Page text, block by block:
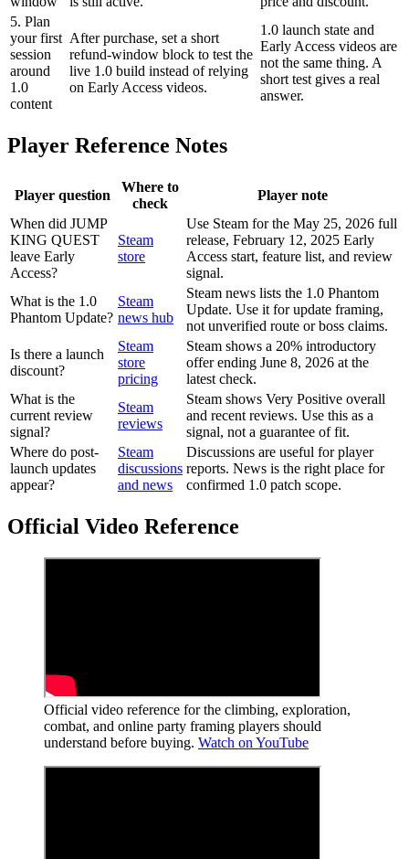
5. Plan
your first
session
around
1.0
content
After purchase, set a short
refund-window block to test the
live 1.0 build instead of relying
on Early Access videos.
1.0 launch state and
Early Access videos are
not the same thing. A
short test gives a real
answer.
Player Reference Notes
Player question
Where to
check
Player note
When did JUMP
KING QUEST
leave Early
Access?
Steam
store
Use Steam for the May 25, 2026 full
release, February 12, 2025 Early
Access start, feature list, and review
signal.
What is the 1.0
Phantom Update?
Steam
news hub
Steam news lists the 1.0 Phantom
Update. Use it for update framing,
not unverified route or boss claims.
Is there a launch
discount?
Steam
store
pricing
Steam shows a 20% introductory
offer ending June 8, 2026 at the
latest check.
What is the
current review
signal?
Steam
reviews
Steam shows Very Positive overall
and recent reviews. Use this as a
signal, not a guarantee of fit.
Where do post-
launch updates
appear?
Steam
discussions
and news
Discussions are useful for player
reports. News is the right place for
confirmed 1.0 patch scope.
Official Video Reference
Official video reference for the climbing, exploration,
combat, and online party framing players should
understand before buying. Watch on YouTube